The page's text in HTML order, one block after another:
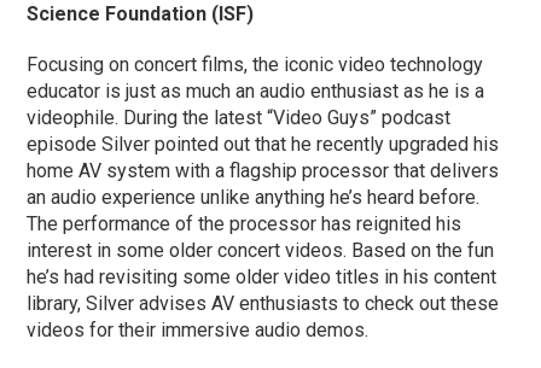
Science Foundation (ISF)
Focusing on concert films, the iconic video technology
educator is just as much an audio enthusiast as he is a
videophile. During the latest “Video Guys” podcast
episode Silver pointed out that he recently upgraded his
home AV system with a flagship processor that delivers
an audio experience unlike anything he’s heard before.
The performance of the processor has reignited his
interest in some older concert videos. Based on the fun
he’s had revisiting some older video titles in his content
library, Silver advises AV enthusiasts to check out these
videos for their immersive audio demos.